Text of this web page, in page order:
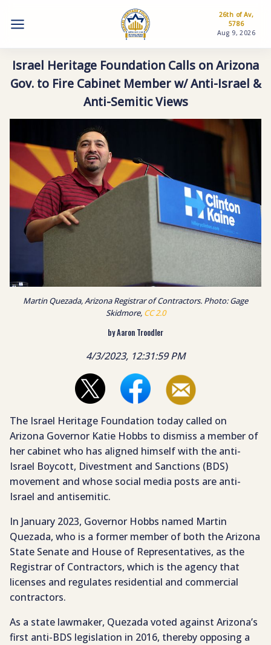
26th of Av,
5786
Aug 9, 2026
Israel Heritage Foundation Calls on Arizona
Gov. to Fire Cabinet Member w/ Anti-Israel &
Anti-Semitic Views
Martin Quezada, Arizona Registrar of Contractors. Photo: Gage
Skidmore, CC 2.0
by Aaron Troodler
4/3/2023, 12:31:59 PM
The Israel Heritage Foundation today called on
Arizona Governor Katie Hobbs to dismiss a member of
her cabinet who has aligned himself with the anti-
Israel Boycott, Divestment and Sanctions (BDS)
movement and whose social media posts are anti-
Israel and antisemitic.
In January 2023, Governor Hobbs named Martin
Quezada, who is a former member of both the Arizona
State Senate and House of Representatives, as the
Registrar of Contractors, which is the agency that
licenses and regulates residential and commercial
contractors.
As a state lawmaker, Quezada voted against Arizona’s
first anti-BDS legislation in 2016, thereby opposing a